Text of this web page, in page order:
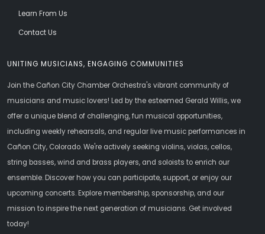
UNITING MUSICIANS, ENGAGING COMMUNITIES
Join the Cañon City Chamber Orchestra's vibrant community of
musicians and music lovers! Led by the esteemed Gerald Willis, we
offer a unique blend of challenging, fun musical opportunities,
including weekly rehearsals, and regular live music performances in
Cañon City, Colorado. We're actively seeking violins, violas, cellos,
string basses, wind and brass players, and soloists to enrich our
ensemble. Discover how you can participate, support, or enjoy our
upcoming concerts. Explore membership, sponsorship, and our
mission to inspire the next generation of musicians. Get involved
today!
Learn From Us
Contact Us